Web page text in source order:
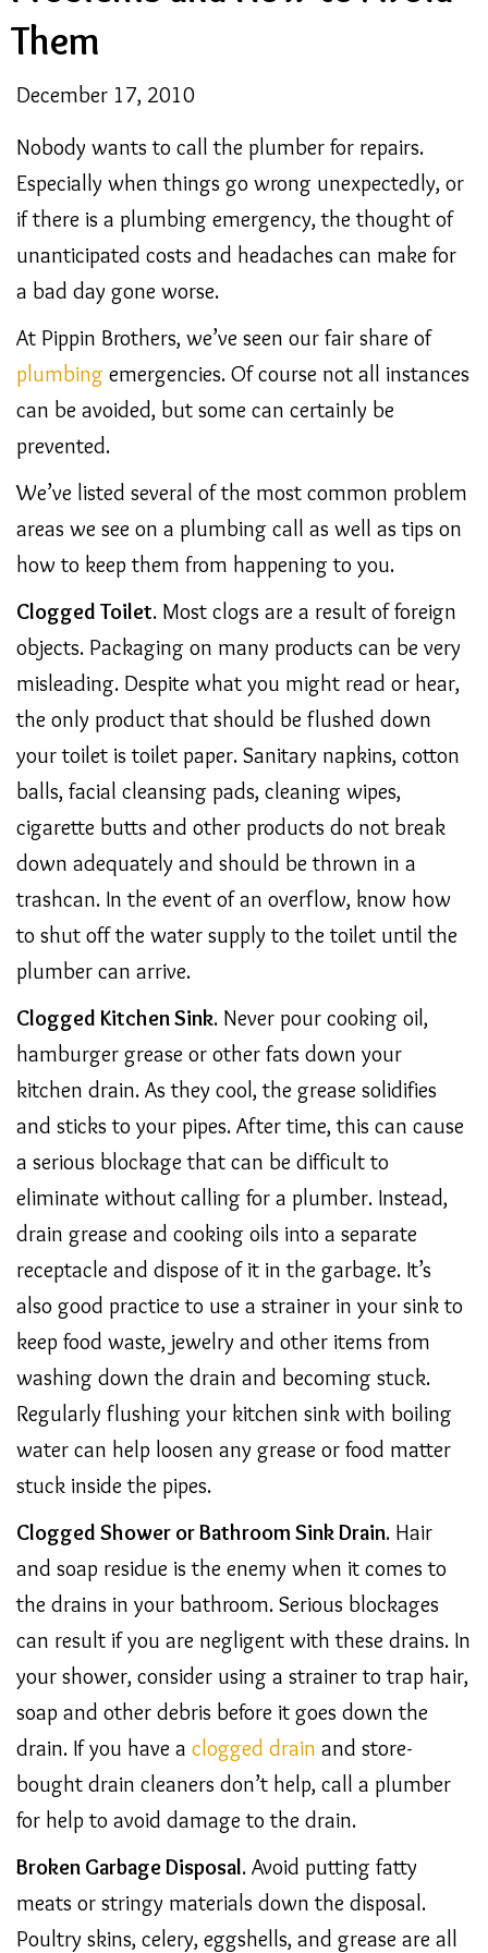
Them
December 17, 2010
Nobody wants to call the plumber for repairs.
Especially when things go wrong unexpectedly, or
if there is a plumbing emergency, the thought of
unanticipated costs and headaches can make for
a bad day gone worse.
At Pippin Brothers, we’ve seen our fair share of
plumbing emergencies. Of course not all instances
can be avoided, but some can certainly be
prevented.
We’ve listed several of the most common problem
areas we see on a plumbing call as well as tips on
how to keep them from happening to you.
Clogged Toilet. Most clogs are a result of foreign
objects. Packaging on many products can be very
misleading. Despite what you might read or hear,
the only product that should be flushed down
your toilet is toilet paper. Sanitary napkins, cotton
balls, facial cleansing pads, cleaning wipes,
cigarette butts and other products do not break
down adequately and should be thrown in a
trashcan. In the event of an overflow, know how
to shut off the water supply to the toilet until the
plumber can arrive.
Clogged Kitchen Sink. Never pour cooking oil,
hamburger grease or other fats down your
kitchen drain. As they cool, the grease solidifies
and sticks to your pipes. After time, this can cause
a serious blockage that can be difficult to
eliminate without calling for a plumber. Instead,
drain grease and cooking oils into a separate
receptacle and dispose of it in the garbage. It’s
also good practice to use a strainer in your sink to
keep food waste, jewelry and other items from
washing down the drain and becoming stuck.
Regularly flushing your kitchen sink with boiling
water can help loosen any grease or food matter
stuck inside the pipes.
Clogged Shower or Bathroom Sink Drain. Hair
and soap residue is the enemy when it comes to
the drains in your bathroom. Serious blockages
can result if you are negligent with these drains. In
your shower, consider using a strainer to trap hair,
soap and other debris before it goes down the
drain. If you have a clogged drain and store-
bought drain cleaners don’t help, call a plumber
for help to avoid damage to the drain.
Broken Garbage Disposal. Avoid putting fatty
meats or stringy materials down the disposal.
Poultry skins, celery, eggshells, and grease are all